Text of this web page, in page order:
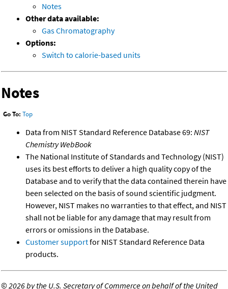
Notes
Other data available:
Gas Chromatography
Options:
Switch to calorie-based units
Notes
Go To: Top
Data from NIST Standard Reference Database 69: NIST
Chemistry WebBook
The National Institute of Standards and Technology (NIST)
uses its best efforts to deliver a high quality copy of the
Database and to verify that the data contained therein have
been selected on the basis of sound scientific judgment.
However, NIST makes no warranties to that effect, and NIST
shall not be liable for any damage that may result from
errors or omissions in the Database.
Customer supportfor NIST Standard Reference Data
products.
©2026 by the U.S. Secretary of Commerce on behalf of the United